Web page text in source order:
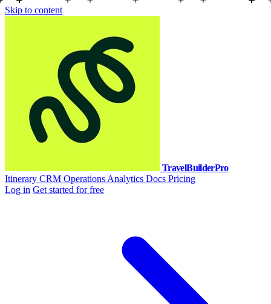
Skip to content
TravelBuilderPro
Itinerary CRM Operations Analytics Docs Pricing
Log in Get started for free